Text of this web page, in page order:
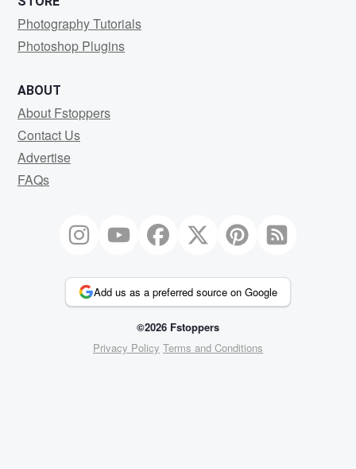
Photography Tutorials
Photoshop Plugins
ABOUT
About Fstoppers
Contact Us
Advertise
FAQs
Add us as a preferred source on Google
©2026 Fstoppers
Privacy Policy Terms and Conditions